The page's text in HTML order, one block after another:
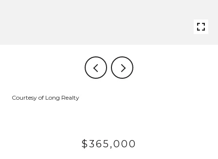
Courtesy of Long Realty
$365,000